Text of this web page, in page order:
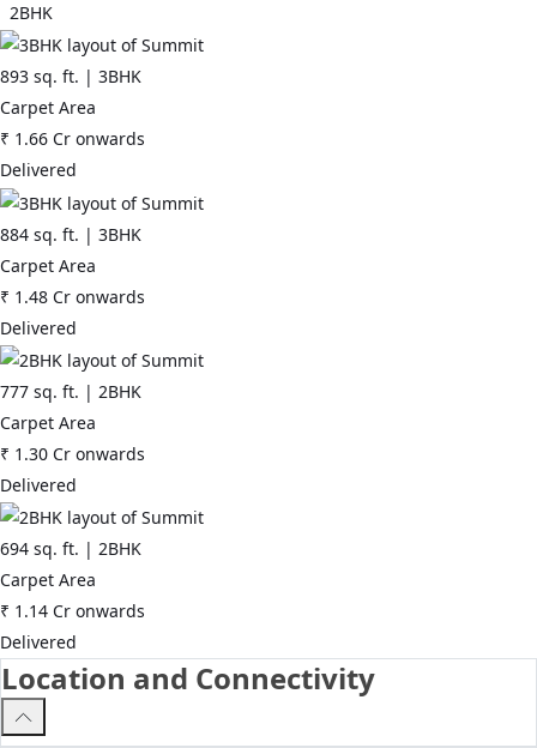
2BHK
893 sq. ft. | 3BHK
Carpet Area
₹ 1.66 Cr onwards
Delivered
884 sq. ft. | 3BHK
Carpet Area
₹ 1.48 Cr onwards
Delivered
777 sq. ft. | 2BHK
Carpet Area
₹ 1.30 Cr onwards
Delivered
694 sq. ft. | 2BHK
Carpet Area
₹ 1.14 Cr onwards
Delivered
Location and Connectivity